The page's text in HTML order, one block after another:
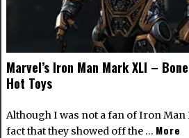
Marvel’s Iron Man Mark XLI –
Hot Toys
Although I was not a fan of Iron Man
fact that they showed off the … More